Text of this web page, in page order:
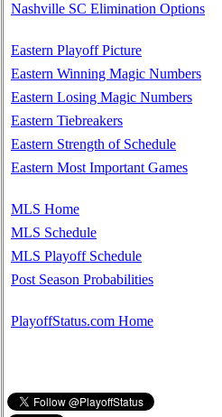
Nashville SC Elimination Options
Eastern Playoff Picture
Eastern Winning Magic Numbers
Eastern Losing Magic Numbers
Eastern Tiebreakers
Eastern Strength of Schedule
Eastern Most Important Games
MLS Home
MLS Schedule
MLS Playoff Schedule
Post Season Probabilities
PlayoffStatus.com Home